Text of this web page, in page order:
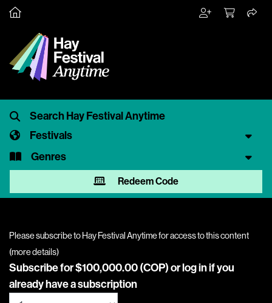
Festivals
Genres
Redeem Code
Please subscribe to Hay Festival Anytime for access to this content
(more details)
Subscribe for $100,000.00 (COP) orlog inif you
already have a subscription